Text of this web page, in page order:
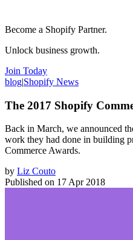
Become a Shopify Partner.
Unlock business growth.
Join Today
blog|Shopify News
The 2017 Shopify
Back in March, we announced
work they had done in building
Commerce Awards.
by Liz Couto
Published on 17 Apr 2018